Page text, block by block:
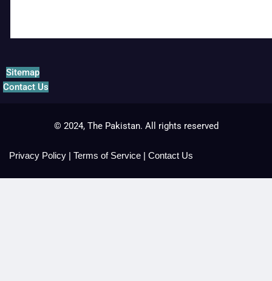
Sitemap
Contact Us
© 2024, The Pakistan. All rights reserved
Privacy Policy | Terms of Service | Contact Us